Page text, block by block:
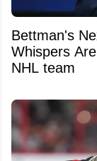
Bettman's
Whispers
NHL team